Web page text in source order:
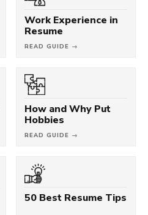
Work Experience in
Resume
READ GUIDE →
How and Why Put
Hobbies
READ GUIDE →
50 Best Resume Tips